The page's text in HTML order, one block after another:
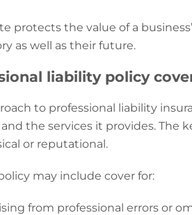
protects the value of a
as well as their future.
liability policy
to professional liability
and the services it provides.
or reputational.
may include cover for:
from professional errors or